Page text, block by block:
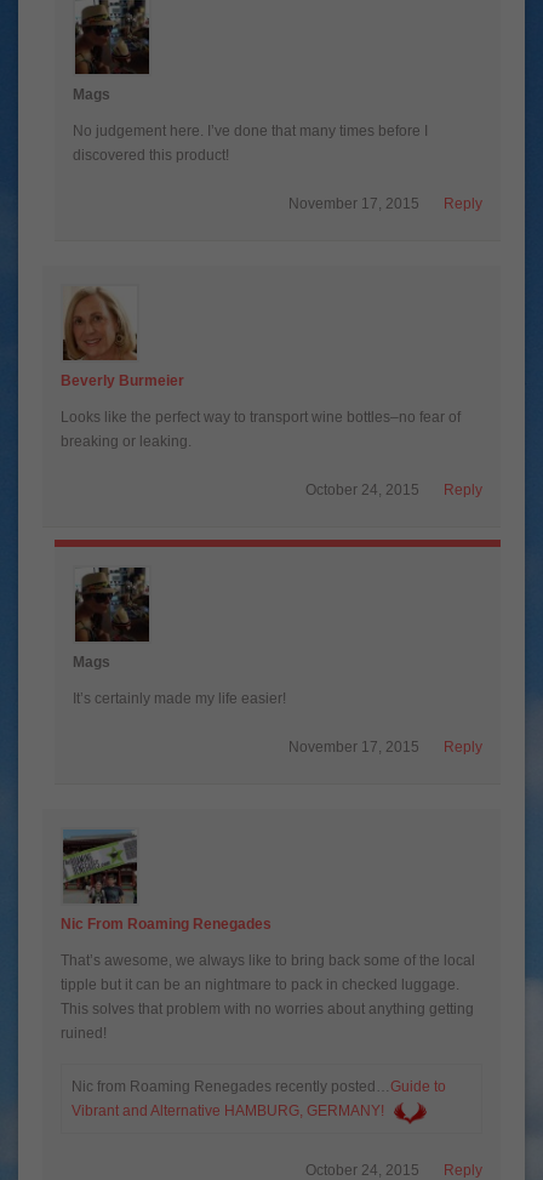
Mags
No judgement here. I’ve done that many times before I
discovered this product!
Reply
November 17, 2015
Beverly Burmeier
Looks like the perfect way to transport wine bottles–no fear of
breaking or leaking.
Reply
October 24, 2015
Mags
It’s certainly made my life easier!
Reply
November 17, 2015
Nic From Roaming Renegades
That’s awesome, we always like to bring back some of the local
tipple but it can be an nightmare to pack in checked luggage.
This solves that problem with no worries about anything getting
ruined!
Nic from Roaming Renegades recently posted… Guide to
Vibrant and Alternative HAMBURG, GERMANY!
Reply
October 24, 2015